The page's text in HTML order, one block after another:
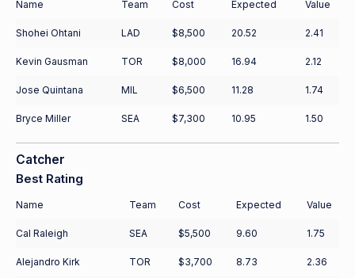
Name Team Cost Expected Value
Shohei Ohtani LAD $8,500 20.52 2.41
Kevin Gausman TOR $8,000 16.94 2.12
Jose Quintana MIL $6,500 11.28 1.74
Bryce Miller SEA $7,300 10.95 1.50
Catcher
Best Rating
Name Team Cost Expected Value
Cal Raleigh SEA $5,500 9.60 1.75
Alejandro Kirk TOR $3,700 8.73 2.36